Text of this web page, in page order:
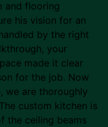
and flooring
his vision for an
by the right
your
made it clear
for the job. Now
we are thoroughly
custom kitchen is
the ceiling beams